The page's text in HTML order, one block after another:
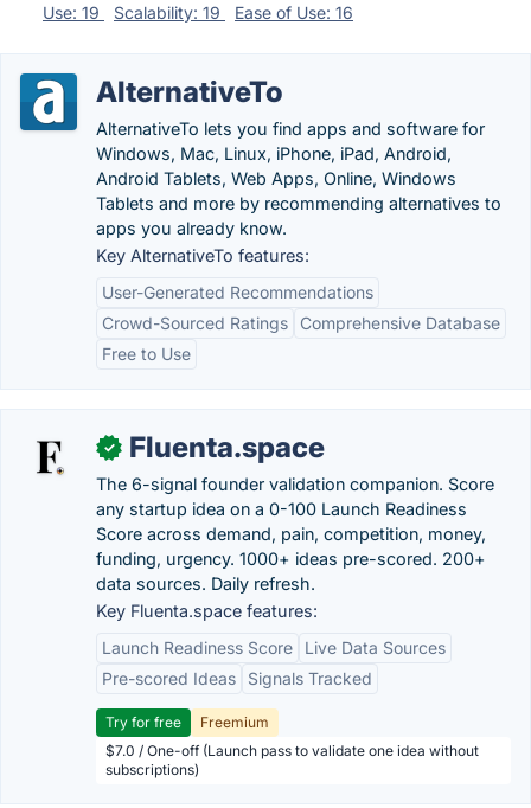
Use: 19
Scalability: 19 Ease of Use: 16
AlternativeTo
AlternativeTo lets you find apps and software for
Windows, Mac, Linux, iPhone, iPad, Android,
Android Tablets, Web Apps, Online, Windows
Tablets and more by recommending alternatives to
apps you already know.
Key AlternativeTo features:
User-Generated Recommendations
Crowd-Sourced Ratings
Comprehensive Database
Free to Use
✓ Fluenta.space
The 6-signal founder validation companion. Score
any startup idea on a 0-100 Launch Readiness
Score across demand, pain, competition, money,
funding, urgency. 1000+ ideas pre-scored. 200+
data sources. Daily refresh.
Key Fluenta.space features:
Launch Readiness Score
Live Data Sources
Pre-scored Ideas
Signals Tracked
Try for free
Freemium
$7.0 / One-off (Launch pass to validate one idea without
subscriptions)